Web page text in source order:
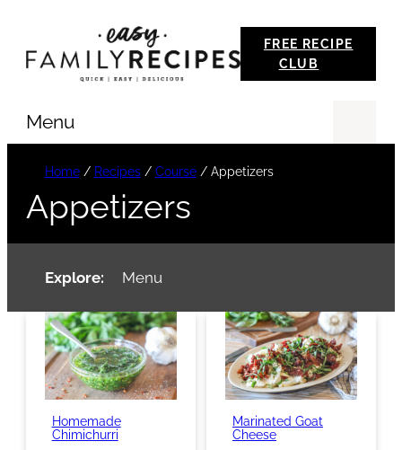
FREE RECIPE
CLUB
Menu
Home/ Recipes/ Course/ Appetizers
Appetizers
Explore: Menu
Homemade
Chimichurri
Marinated Goat
Cheese